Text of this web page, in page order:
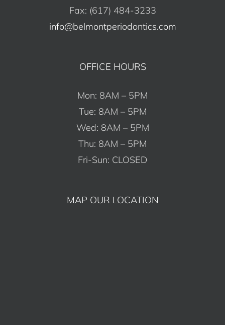
Fax: (617) 484-3233
info@belmontperiodontics.com
OFFICE HOURS
Mon: 8AM – 5PM
Tue: 8AM – 5PM
Wed: 8AM – 5PM
Thu: 8AM – 5PM
Fri-Sun: CLOSED
MAP OUR LOCATION